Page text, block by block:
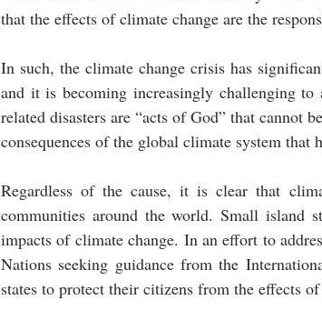
that the effects of climate change are the
In such, the climate change crisis has
and it is becoming increasingly challenging to
related disasters are “acts of God” that cannot
consequences of the global climate system that
Regardless of the cause, it is clear that
communities around the world. Small island
impacts of climate change. In an effort to
Nations seeking guidance from the
states to protect their citizens from the effects